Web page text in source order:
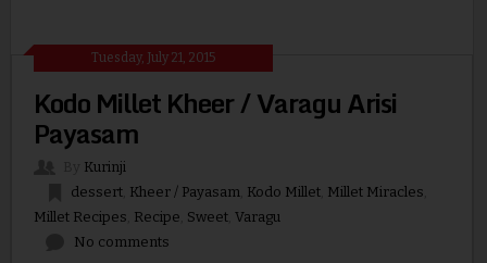
Tuesday, July 21, 2015
Kodo Millet Kheer / Varagu Arisi
Payasam
Kurinji
dessert, Kheer / Payasam, Kodo Millet, Millet Miracles
Millet Recipes Recipe Sweet, Varagu
No comments